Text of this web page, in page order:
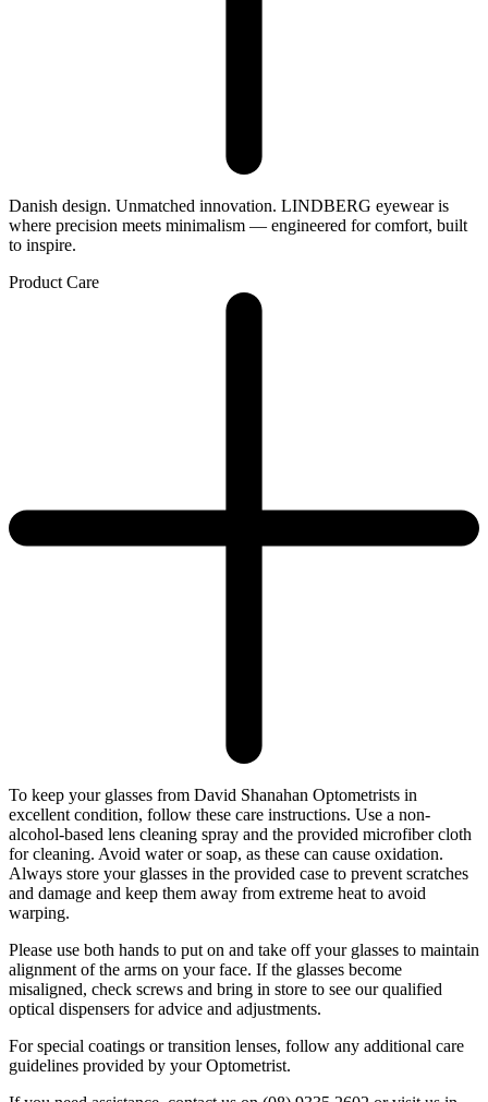
Danish design. Unmatched innovation. LINDBERG eyewear is
where precision meets minimalism — engineered for comfort, built
to inspire.
Product Care
To keep your glasses from David Shanahan Optometrists in
excellent condition, follow these care instructions. Use a non-
alcohol-based lens cleaning spray and the provided microfiber cloth
for cleaning. Avoid water or soap, as these can cause oxidation.
Always store your glasses in the provided case to prevent scratches
and damage and keep them away from extreme heat to avoid
warping.
Please use both hands to put on and take off your glasses to maintain
alignment of the arms on your face. If the glasses become
misaligned, check screws and bring in store to see our qualified
optical dispensers for advice and adjustments.
For special coatings or transition lenses, follow any additional care
guidelines provided by your Optometrist.